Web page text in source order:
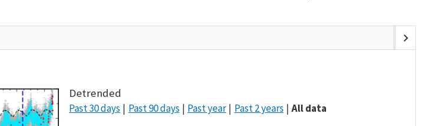
chevron_right
Detrended
Past 30 days Past 90 days Past year Past 2 years All data